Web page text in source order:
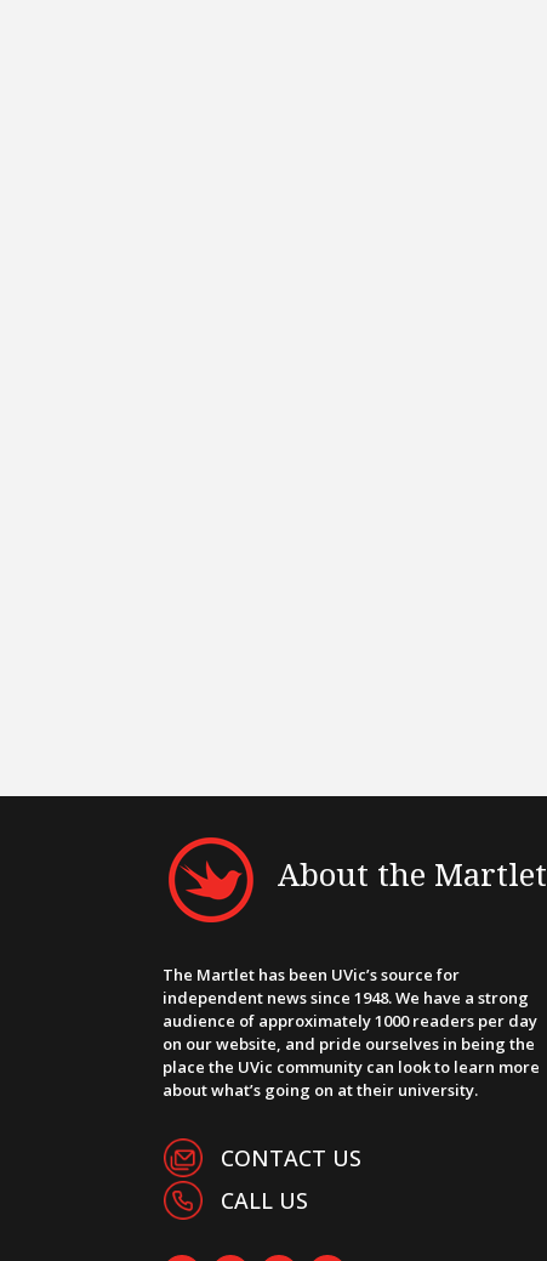
About the Martlet
The Martlet has been UVic’s source for
independent news since 1948. We have a strong
audience of approximately 1000 readers per day
on our website, and pride ourselves in being the
place the UVic community can look to learn more
about what’s going on at their university.
CONTACT US
CALL US